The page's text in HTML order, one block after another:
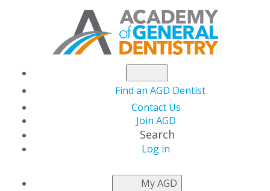
Find an AGD Dentist
Contact Us
Join AGD
Search
Log in
My AGD
THIS WEEK AT AGD